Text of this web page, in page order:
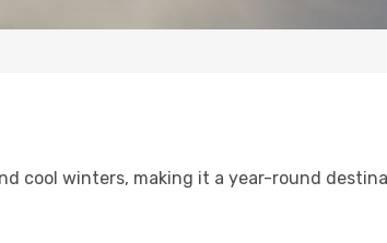
cool winters, making it a year-round